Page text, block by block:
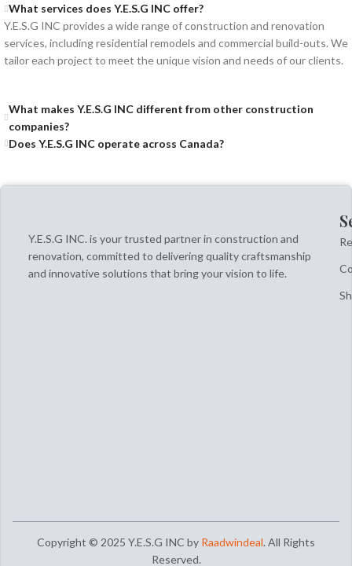
What services does Y.E.S.G INC offer?
Y.E.S.G INC provides a wide range of construction and renovation
services, including residential remodels and commercial build-outs. We
tailor each project to meet the unique vision and needs of our clients.
What makes Y.E.S.G INC different from other construction
companies?
Does Y.E.S.G INC operate across Canada?
Y.E.S.G INC. is your trusted partner in construction and
renovation, committed to delivering quality craftsmanship
and innovative solutions that bring your vision to life.
Copyright © 2025 Y.E.S.G INC by Raadwindeal. All Rights
Reserved.